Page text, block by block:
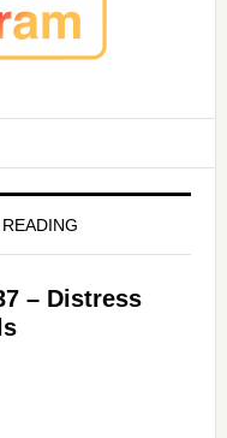
– Distress